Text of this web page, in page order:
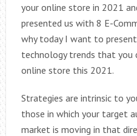
your online store in 2021
presented us with 8 E-
why today I want to
technology trends that
online store this 2021.
Strategies are intrinsic to
those in which your target
market is moving in that